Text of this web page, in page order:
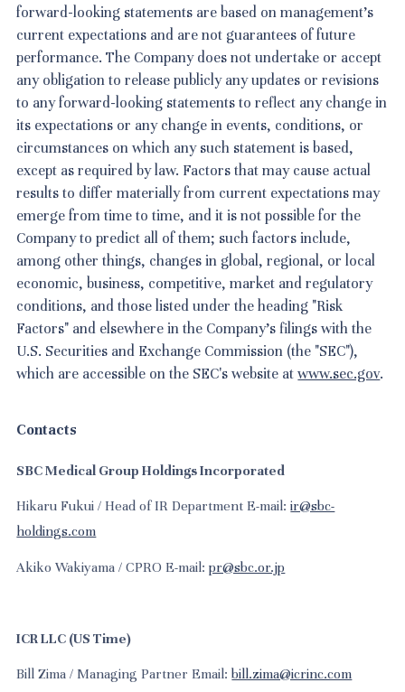
forward-looking statements are based on management's
current expectations and are not guarantees of future
performance. The Company does not undertake or accept
any obligation to release publicly any updates or revisions
to any forward-looking statements to reflect any change in
its expectations or any change in events, conditions, or
circumstances on which any such statement is based,
except as required by law. Factors that may cause actual
results to differ materially from current expectations may
emerge from time to time, and it is not possible for the
Company to predict all of them; such factors include,
among other things, changes in global, regional, or local
economic, business, competitive, market and regulatory
conditions, and those listed under the heading "Risk
Factors" and elsewhere in the Company's filings with the
U.S. Securities and Exchange Commission (the "SEC"),
which are accessible on the SEC's website atwww.sec.gov.
Contacts
SBC Medical Group Holdings Incorporated
Hikaru Fukui / Head of IR Department E-mail:ir@sbc-
holdings.com
Akiko Wakiyama / CPRO E-mail:pr@sbc.or.jp
ICR LLC (US Time)
Bill Zima / Managing Partner Email:bill.zima@icrinc.com